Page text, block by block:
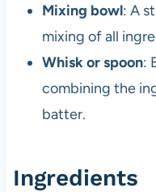
Mixing bowl: A
mixing of all
Whisk or spoon:
combining the
batter.
Ingredients